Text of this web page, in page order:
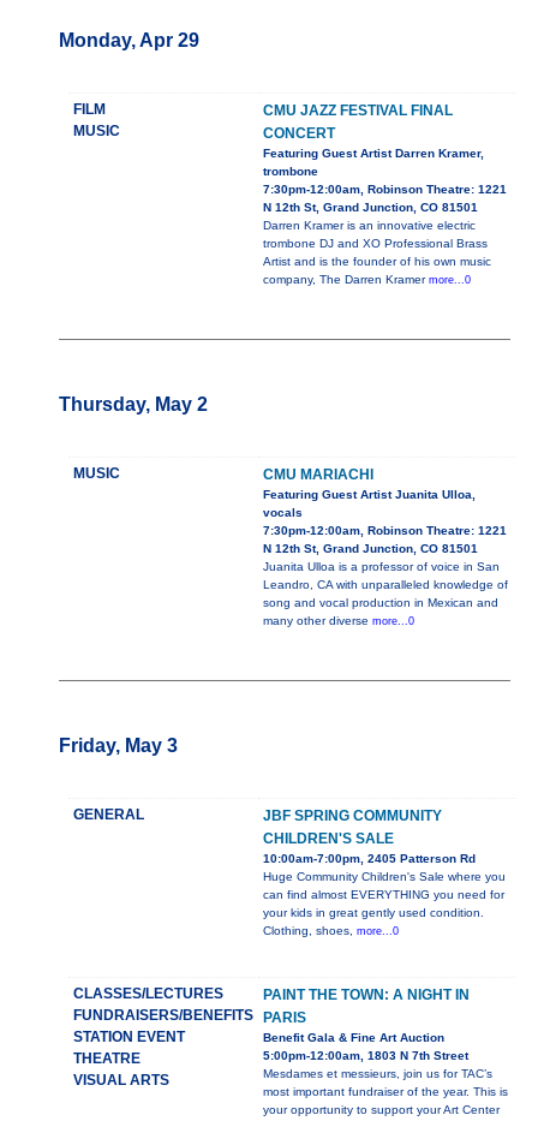
Monday, Apr 29
FILM
MUSIC
CMU JAZZ FESTIVAL FINAL
CONCERT
Featuring Guest Artist Darren Kramer,
trombone
7:30pm-12:00am, Robinson Theatre: 1221
N 12th St, Grand Junction, CO 81501
Darren Kramer is an innovative electric
trombone DJ and XO Professional Brass
Artist and is the founder of his own music
company, The Darren Kramer more...0
Thursday, May 2
MUSIC CMU MARIACHI
Featuring Guest Artist Juanita Ulloa,
vocals
7:30pm-12:00am, Robinson Theatre: 1221
N 12th St, Grand Junction, CO 81501
Juanita Ulloa is a professor of voice in San
Leandro, CA with unparalleled knowledge of
song and vocal production in Mexican and
many other diverse more...0
Friday, May 3
GENERAL
JBF SPRING COMMUNITY
CHILDREN'S SALE
10:00am-7:00pm, 2405 Patterson Rd
Huge Community Children's Sale where you
can find almost EVERYTHING you need for
your kids in great gently used condition.
Clothing, shoes, more...0
CLASSES/LECTURES
FUNDRAISERS/BENEFITS
STATION EVENT
THEATRE
VISUAL ARTS
PAINT THE TOWN: A NIGHT IN
PARIS
Benefit Gala & Fine Art Auction
5:00pm-12:00am, 1803 N 7th Street
Mesdames et messieurs, join us for TAC’s
most important fundraiser of the year. This is
your opportunity to support your Art Center